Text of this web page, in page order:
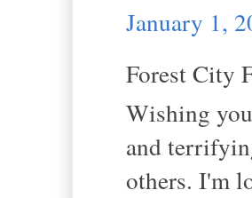
January 1,
Forest City
Wishing
and
others. I'm